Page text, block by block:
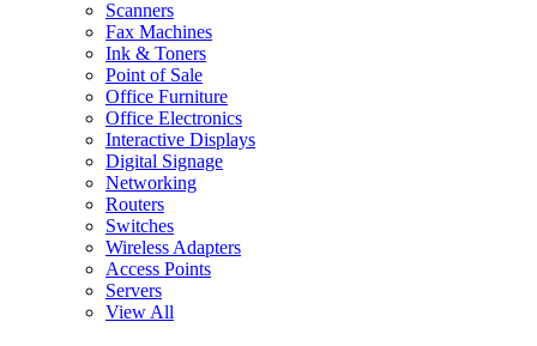
Scanners
Fax Machines
Ink & Toners
Point of Sale
Office Furniture
Office Electronics
Interactive Displays
Digital Signage
Networking
Routers
Switches
Wireless Adapters
Access Points
Servers
View All